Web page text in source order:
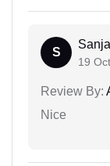
S
19
Review By:
Nice